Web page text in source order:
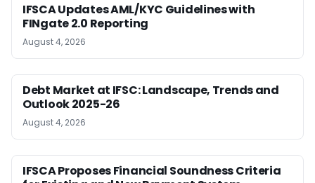
IFSCA Updates AML/KYC Guidelines with
FINgate 2.0 Reporting
August 4, 2026
Debt Market at IFSC: Landscape, Trends and
Outlook 2025-26
August 4, 2026
IFSCA Proposes Financial Soundness Criteria